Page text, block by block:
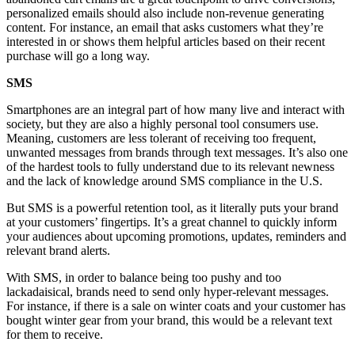
personalized emails should also include non-revenue generating
content. For instance, an email that asks customers what they’re
interested in or shows them helpful articles based on their recent
purchase will go a long way.
SMS
Smartphones are an integral part of how many live and interact with
society, but they are also a highly personal tool consumers use.
Meaning, customers are less tolerant of receiving too frequent,
unwanted messages from brands through text messages. It’s also one
of the hardest tools to fully understand due to its relevant newness
and the lack of knowledge around SMS compliance in the U.S.
But SMS is a powerful retention tool, as it literally puts your brand
at your customers’ fingertips. It’s a great channel to quickly inform
your audiences about upcoming promotions, updates, reminders and
relevant brand alerts.
With SMS, in order to balance being too pushy and too
lackadaisical, brands need to send only hyper-relevant messages.
For instance, if there is a sale on winter coats and your customer has
bought winter gear from your brand, this would be a relevant text
for them to receive.